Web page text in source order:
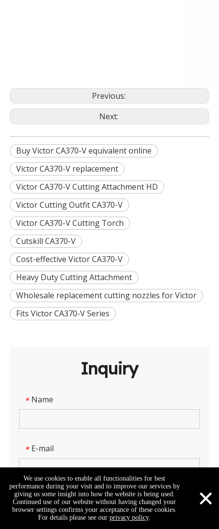
Previous:
Next:
Buy Victor CA370-V equivalent online
Victor CA370-V replacement
Victor CA370-V Cutting Attachment HD
Victor Cutting Outfit CA370-V
Victor CA370-V Cutting Torch
Cutskill CA370-V
Cost-effective Victor CA370-V
Heavy Duty Cutting Attachment
Wholesale replacement cutting nozzles for Victor
Fits Victor CA370-V Series
Inquiry
* Name
* E-mail
Company Name
We use cookies to enable all functionalities for best
performance during your visit and to improve our services by
giving us some insight into how the website is being used.
Continued use of our website without having changed your
browser settings confirms your acceptance of these cookies.
For details please see ourprivacy policy.
×